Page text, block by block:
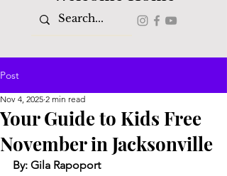
Post
Your Guide to Kids Free
November in Jacksonville
Nov 4, 2025 2 min read
By: Gila Rapoport